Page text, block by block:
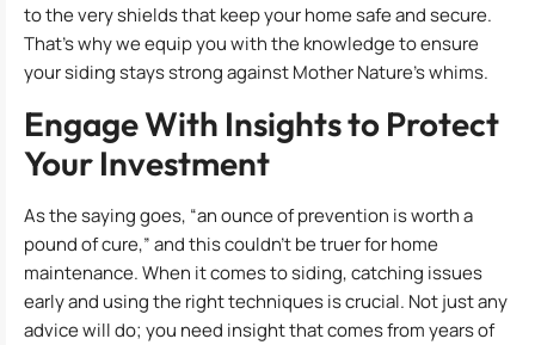
to the very shields that keep your home safe and secure.
That’s why we equip you with the knowledge to ensure
your siding stays strong against Mother Nature’s whims.
Engage With Insights to Protect
Your Investment
As the saying goes, “an ounce of prevention is worth a
pound of cure,” and this couldn’t be truer for home
maintenance. When it comes to siding, catching issues
early and using the right techniques is crucial. Not just any
advice will do; you need insight that comes from years of